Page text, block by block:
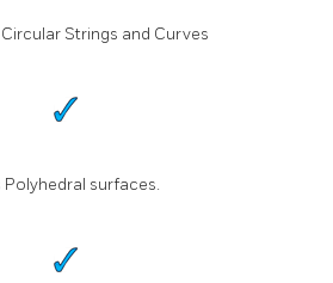
Strings and Curves
surfaces.